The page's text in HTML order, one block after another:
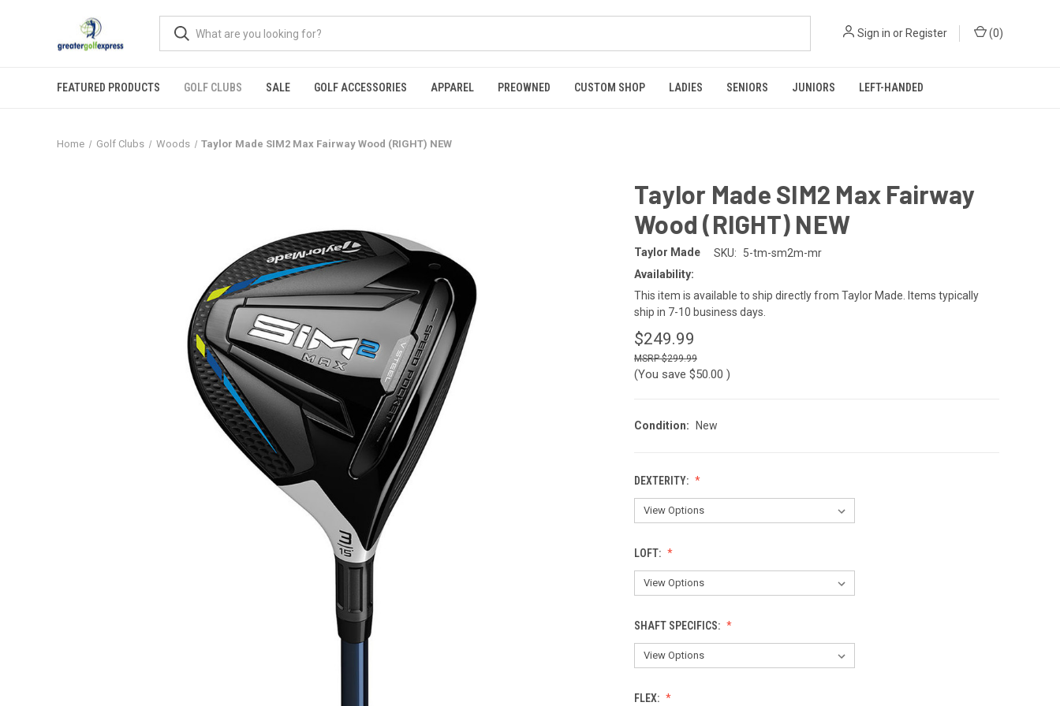
Sign in or Register (0)
FEATURED PRODUCTS GOLF CLUBS SALE GOLF ACCESSORIES APPAREL PREOWNED CUSTOM SHOP LADIES SENIORS JUNIORS LEFT-HANDED
Home Golf Clubs Woods Taylor Made SIM2 Max Fairway Wood (RIGHT) NEW
Taylor Made SIM2 Max Fairway
Wood (RIGHT) NEW
Taylor Made SKU:
5-tm-sm2m-mr
Availability:
This item is available to ship directly from Taylor Made. Items typically
ship in 7-10 business days.
$249.99
$299.99
(You save $50.00 )
Condition: New
DEXTERITY:
LOFT:
SHAFT SPECIFICS:
FLEX: